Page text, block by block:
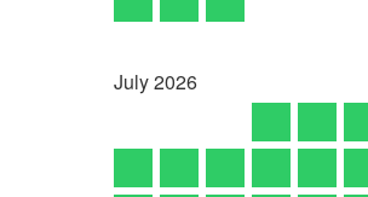
July2026